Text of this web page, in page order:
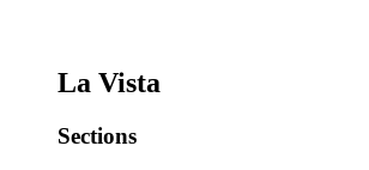
La Vista
Sections